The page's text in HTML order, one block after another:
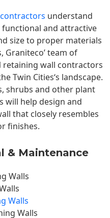
contractors understand
and attractive
size to proper materials
Graniteco’ team of
retaining wall contractors
Twin Cities‘s landscape.
shrubs and other plant
will help design and
that closely resembles
finishes.
& Maintenance
Walls
Walls
Walls